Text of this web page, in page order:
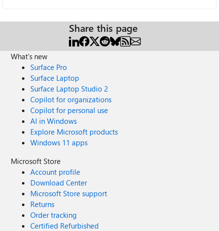
Share this page
What's new
Surface Pro
Surface Laptop
Surface Laptop Studio 2
Copilot for organizations
Copilot for personal use
AI in Windows
Explore Microsoft products
Windows 11 apps
Microsoft Store
Account profile
Download Center
Microsoft Store support
Returns
Order tracking
Certified Refurbished